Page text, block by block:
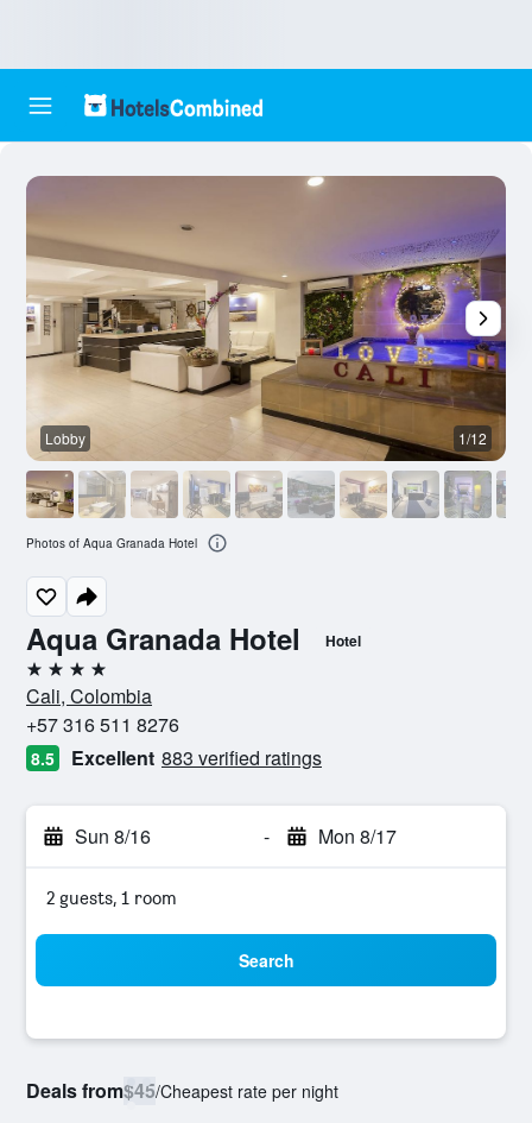
Aqua Granada Hotel Hotel
4 stars
Cali, Colombia
+57 316 511 8276
8.5 Excellent 883 verified ratings
Sun 8/16 - Mon 8/17
2 guests, 1 room
Search
Deals from$45/Cheapest rate per night
Lobby 1/12
Photos of Aqua Granada Hotel